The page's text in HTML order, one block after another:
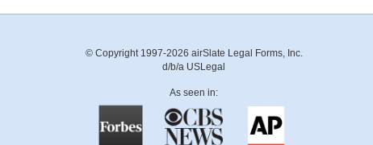
© Copyright 1997-2026 airSlate Legal Forms, Inc.
d/b/a USLegal
As seen in: